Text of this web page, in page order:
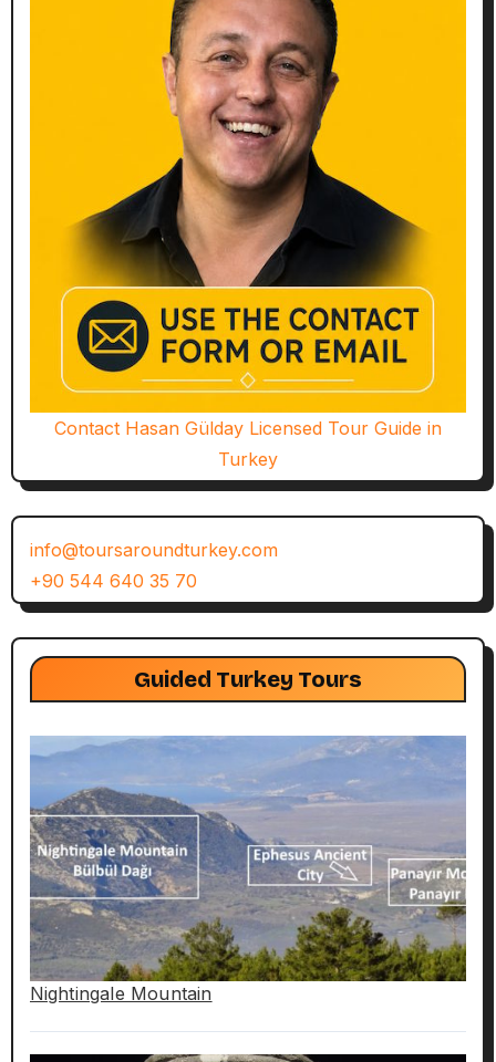
Contact Hasan Gülday Licensed Tour Guide in
Turkey
info@toursaroundturkey.com
+90 544 640 35 70
Guided Turkey Tours
Nightingale Mountain